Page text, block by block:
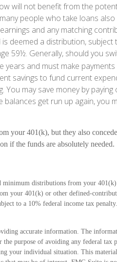
will not benefit from the
people who take loans
and any matching
deemed a distribution, subject
59½. Generally, should you
years and must make
savings to fund current
You may save money by
get run up again, you
your 401(k), but they also
if the funds are absolutely needed.
minimum distributions from your
your 401(k) or other defined-
to a 10% federal income tax penalty.
accurate information. The
purpose of avoiding any federal tax
your individual situation. This material